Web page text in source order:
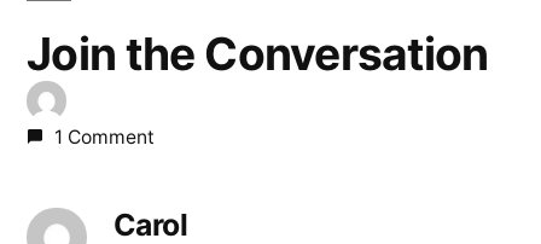
Join the Conversation
1 Comment
Carol